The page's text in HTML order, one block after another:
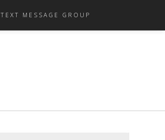
TEXT MESSAGE GROUP